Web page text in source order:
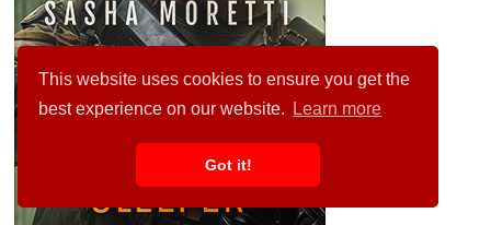
This website uses cookies to ensure you get the
best experience on our website.
Learn more
Got it!